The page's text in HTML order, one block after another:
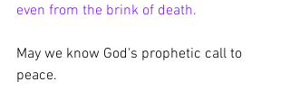
even from the brink of death.
May we know God's prophetic call to
peace.